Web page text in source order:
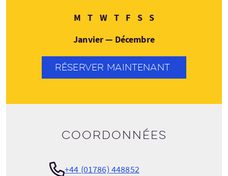
M Lundi
TMardi
WMercredi
TJeudi
FVendredi
SSamedi
SDimanche
Janvier — Décembre
RÉSERVER MAINTENANT
Coordonnées
+44 (01786) 448852